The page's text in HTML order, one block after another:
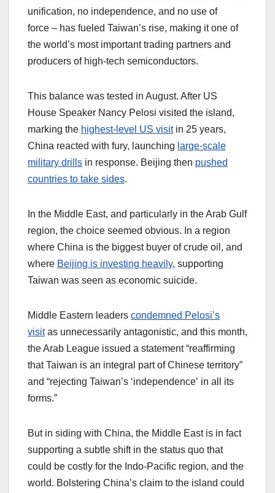
unification, no independence, and no use of
force – has fueled Taiwan’s rise, making it one of
the world’s most important trading partners and
producers of high-tech semiconductors.
This balance was tested in August. After US
House Speaker Nancy Pelosi visited the island,
marking the highest-level US visitin 25 years,
China reacted with fury, launching large-scale
military drills in response. Beijing then pushed
countries to take sides.
In the Middle East, and particularly in the Arab Gulf
region, the choice seemed obvious. In a region
where China is the biggest buyer of crude oil, and
where Beijing is investing heavily, supporting
Taiwan was seen as economic suicide.
Middle Eastern leaders condemned Pelosi’s
visitas unnecessarily antagonistic, and this month,
the Arab League issued a statement “reaffirming
that Taiwan is an integral part of Chinese territory”
and “rejecting Taiwan’s ‘independence’ in all its
forms.”
But in siding with China, the Middle East is in fact
supporting a subtle shift in the status quo that
could be costly for the Indo-Pacific region, and the
world. Bolstering China’s claim to the island could